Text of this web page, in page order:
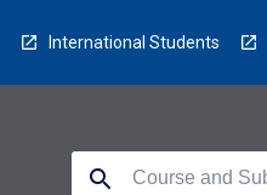
International Students
search